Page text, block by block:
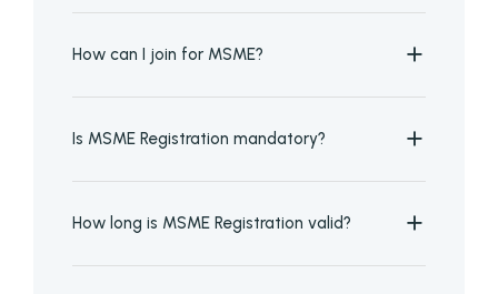
How can I join for MSME?
Is MSME Registration mandatory?
How long is MSME Registration valid?